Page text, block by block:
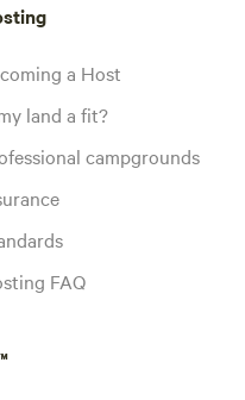
a Host
land a fit?
campgrounds
FAQ